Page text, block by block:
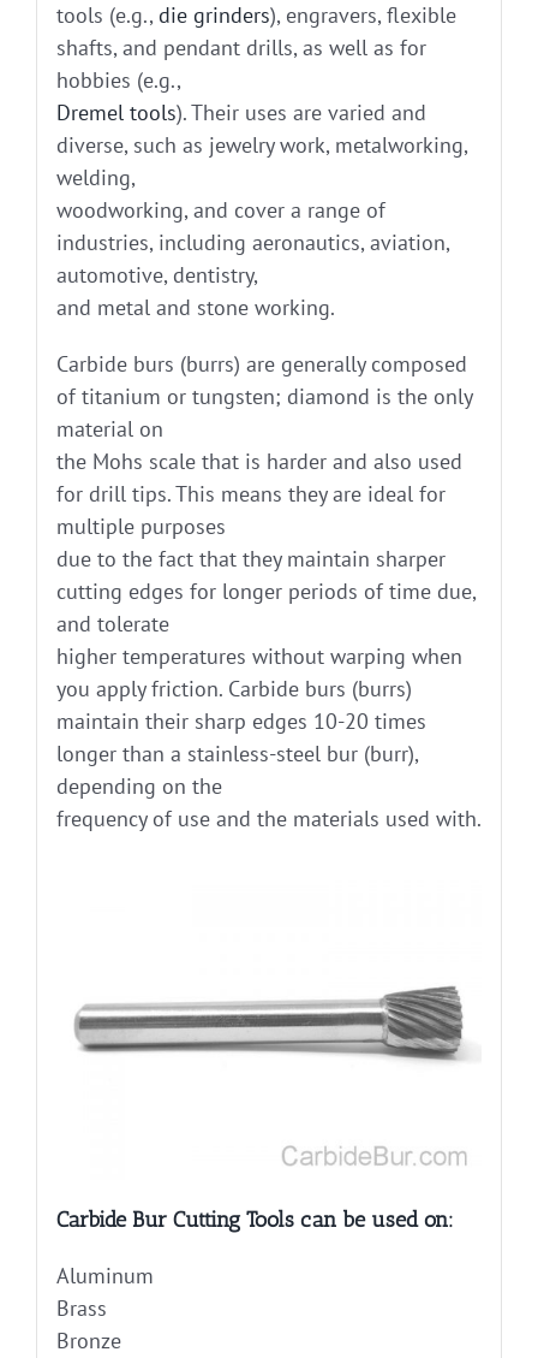
tools (e.g., die grinders), engravers, flexible
shafts, and pendant drills, as well as for
hobbies (e.g.,
Dremel tools). Their uses are varied and
diverse, such as jewelry work, metalworking,
welding,
woodworking, and cover a range of
industries, including aeronautics, aviation,
automotive, dentistry,
and metal and stone working.
Carbide burs (burrs) are generally composed
of titanium or tungsten; diamond is the only
material on
the Mohs scale that is harder and also used
for drill tips. This means they are ideal for
multiple purposes
due to the fact that they maintain sharper
cutting edges for longer periods of time due,
and tolerate
higher temperatures without warping when
you apply friction. Carbide burs (burrs)
maintain their sharp edges 10-20 times
longer than a stainless-steel bur (burr),
depending on the
frequency of use and the materials used with.
Carbide Bur Cutting Tools can be used on:
Aluminum
Brass
Bronze